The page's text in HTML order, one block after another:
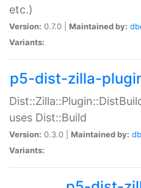
etc.)
Version: 0.7.0 | Maintained by:
Variants:
p5-dist-zilla-
uses Dist::Build
Version: 0.3.0 | Maintained by:
Variants: